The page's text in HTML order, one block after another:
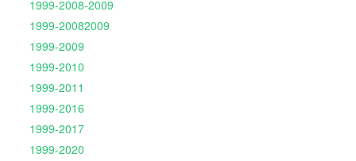
1999-2008-2009
1999-20082009
1999-2009
1999-2010
1999-2011
1999-2016
1999-2017
1999-2020